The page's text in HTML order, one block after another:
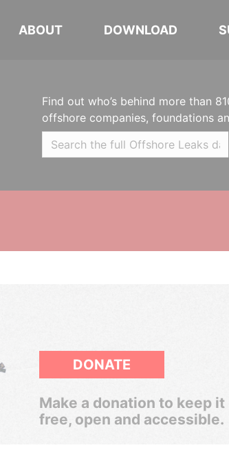
ABOUT DOWNLOAD
Find out who’s behind more than
offshore companies, foundations
DONATE
Make a donation to keep it
free, open and accessible.